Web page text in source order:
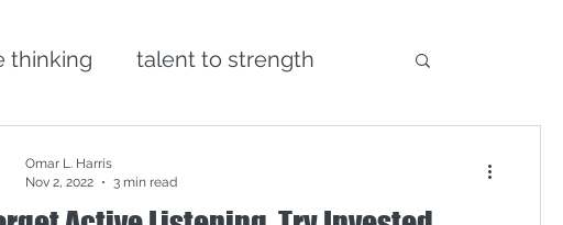
thinking talent to strength
Omar L. Harris
Nov 2, 2022
3 min read